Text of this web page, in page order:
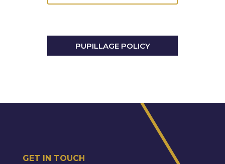
Trusts & Probate
PUPILLAGE POLICY
GET IN TOUCH